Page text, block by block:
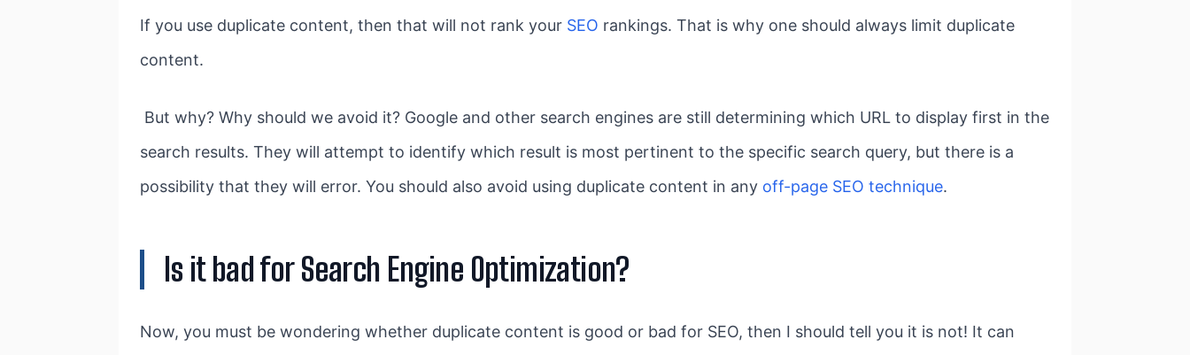
If you use duplicate content, then that will not rank your SEO rankings. That is why one should always limit duplicate
content.
But why? Why should we avoid it? Google and other search engines are still determining which URL to display first in the
search results. They will attempt to identify which result is most pertinent to the specific search query, but there is a
possibility that they will error. You should also avoid using duplicate content in any off-page SEO technique.
Is it bad for Search Engine Optimization?
Now, you must be wondering whether duplicate content is good or bad for SEO, then I should tell you it is not! It can